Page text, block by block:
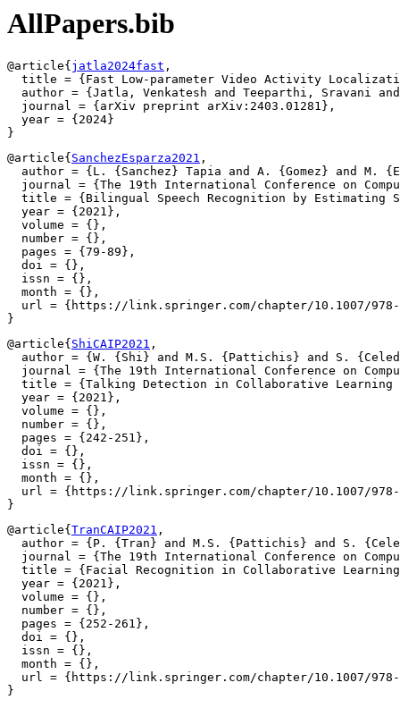
AllPapers.bib
@article{ jatla2024fast ,
title = {Fast Low-parameter Video Activity
author = {Jatla, Venkatesh and Teeparthi, Sravani
  journal = {arXiv preprint arXiv:2403.01281},
  year = {2024}
@article{ SanchezEsparza2021 ,
author = {L. {Sanchez} Tapia and A. {Gomez} and M.
journal = {The 19th International Conference on
title = {Bilingual Speech Recognition by Estimating
  year = {2021},
  volume = {},
  number = {},
  pages = {79-89},
  doi = {},
  issn = {},
  month = {},
url = {https://link.springer.com/chapter/10.1007/
@article{ ShiCAIP2021 ,
author = {W. {Shi} and M.S. {Pattichis} and S.
journal = {The 19th International Conference on
title = {Talking Detection in Collaborative Learning
  year = {2021},
  volume = {},
  number = {},
  pages = {242-251},
  doi = {},
  issn = {},
  month = {},
url = {https://link.springer.com/chapter/10.1007/
@article{ TranCAIP2021 ,
author = {P. {Tran} and M.S. {Pattichis} and S.
journal = {The 19th International Conference on
title = {Facial Recognition in Collaborative
  year = {2021},
  volume = {},
  number = {},
  pages = {252-261},
  doi = {},
  issn = {},
  month = {},
url = {https://link.springer.com/chapter/10.1007/